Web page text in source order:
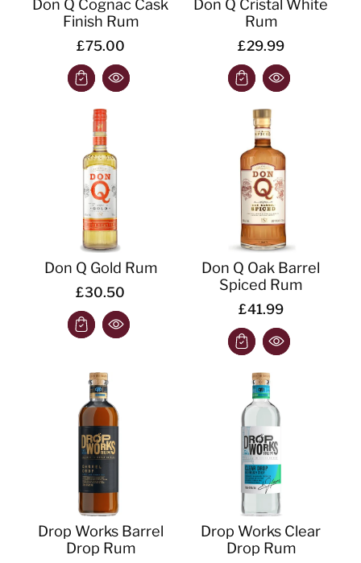
Don Q Cognac Cask
Finish Rum
£75.00
Don Q Cristal White
Rum
£29.99
Don Q Gold Rum
£30.50
Don Q Oak Barrel
Spiced Rum
£41.99
Drop Works Barrel
Drop Rum
Drop Works Clear
Drop Rum